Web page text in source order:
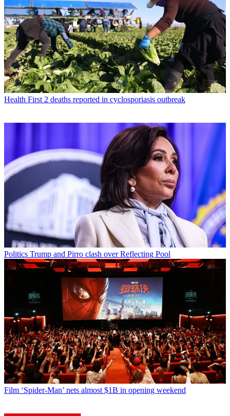
Health First 2 deaths reported in cyclosporiasis outbreak
Politics Trump and Pirro clash over Reflecting Pool
Film ‘Spider-Man’ nets almost $1B in opening weekend